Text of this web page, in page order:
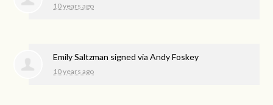
10 years ago
Emily Saltzman signed viaAndy Foskey
10 years ago